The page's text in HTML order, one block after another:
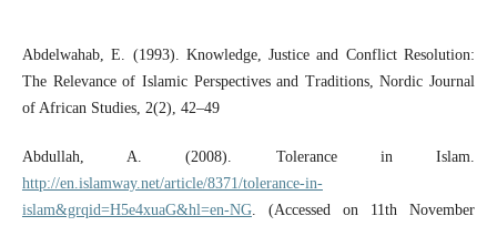
Abdelwahab, E. (1993). Knowledge, Justice and Conflict Resolution:
The Relevance of Islamic Perspectives and Traditions, Nordic Journal
of African Studies, 2(2), 42–49
Abdullah, A. (2008). Tolerance in Islam.
http://en.islamway.net/article/8371/tolerance-in-
islam&grqid=H5e4xuaG&hl=en-NG. (Accessed on 11th November